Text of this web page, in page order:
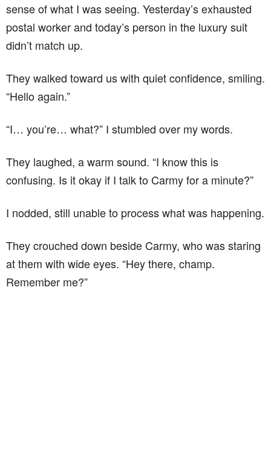
sense of what I was seeing. Yesterday’s exhausted
postal worker and today’s person in the luxury suit
didn’t match up.
They walked toward us with quiet confidence, smiling.
“Hello again.”
“I… you’re… what?” I stumbled over my words.
They laughed, a warm sound. “I know this is
confusing. Is it okay if I talk to Carmy for a minute?”
I nodded, still unable to process what was happening.
They crouched down beside Carmy, who was staring
at them with wide eyes. “Hey there, champ.
Remember me?”